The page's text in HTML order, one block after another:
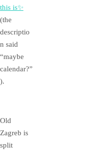
this is✨
(the
descriptio
n said
“maybe
calendar?”
).
Old
Zagreb is
split